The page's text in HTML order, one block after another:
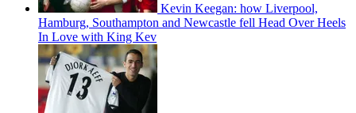
Kevin Keegan: how Liverpool,
Hamburg, Southampton and Newcastle fell Head Over Heels
In Love with King Kev